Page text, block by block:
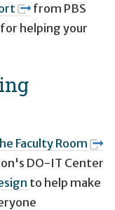
from PBS
helping your
Faculty Room
DO-IT Center
to help make